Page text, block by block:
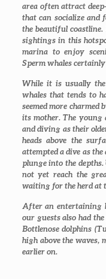
area often attract
that can socialize
the beautiful
sightings in this
marina to enjoy
Sperm whales
While it is usually the
whales that tends to
seemed more
its mother. The young
and diving as their
heads above the
attempted a dive as
plunge into the
not yet reach the
waiting for the herd at
After an entertaining
our guests also had
Bottlenose dolphins (
high above the waves,
earlier on.